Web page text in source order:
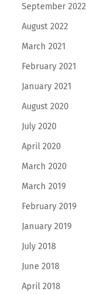
September 2022
August 2022
March 2021
February 2021
January 2021
August 2020
July 2020
April 2020
March 2020
March 2019
February 2019
January 2019
July 2018
June 2018
April 2018